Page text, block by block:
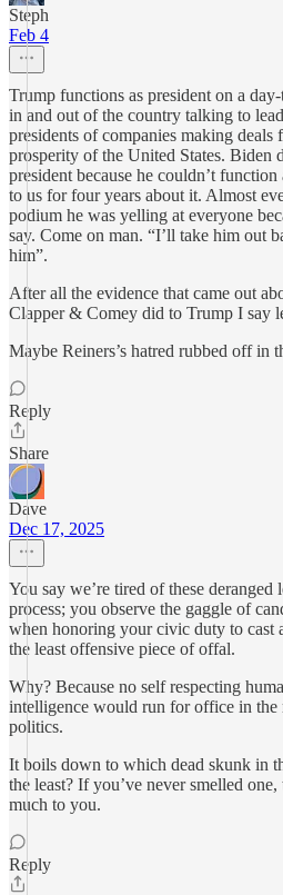
Steph
Feb 4
Trump functions as president on a
in and out of the country talking to
presidents of companies making deals
prosperity of the United States. Biden
president because he couldn’t
to us for four years about it. Almost
podium he was yelling at everyone
say. Come on man. “I’ll take him out
him”.
After all the evidence that came out
Clapper & Comey did to Trump I say
Maybe Reiners’s hatred rubbed off in
Reply
Share
Dave
Dec 17, 2025
You say we’re tired of these deranged
process; you observe the gaggle of
when honoring your civic duty to cast
the least offensive piece of offal.
Why? Because no self respecting
intelligence would run for office in the
politics.
It boils down to which dead skunk in
the least? If you’ve never smelled
much to you.
Reply